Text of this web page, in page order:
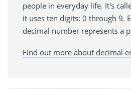
people in everyday life. It's
it uses ten digits: 0 through 9.
decimal number represents a
Find out more about decimal